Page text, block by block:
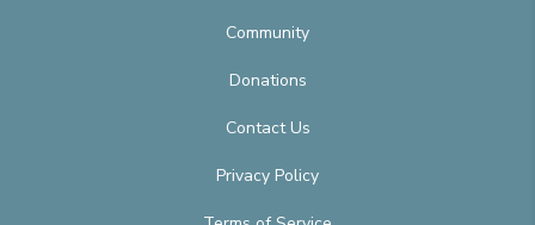
Community
Donations
Contact Us
Privacy Policy